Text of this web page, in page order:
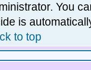
You
is
to top